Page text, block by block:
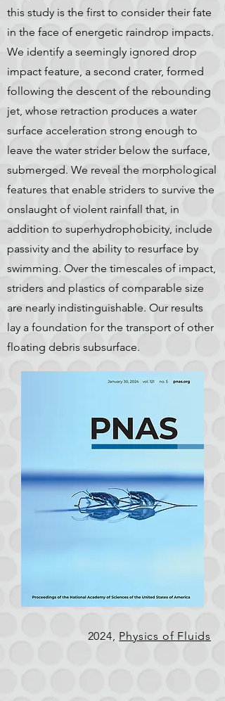
this study is the first to consider their fate
in the face of energetic raindrop impacts.
We identify a seemingly ignored drop
impact feature, a second crater, formed
following the descent of the rebounding
jet, whose retraction produces a water
surface acceleration strong enough to
leave the water strider below the surface,
submerged. We reveal the morphological
features that enable striders to survive the
onslaught of violent rainfall that, in
addition to superhydrophobicity, include
passivity and the ability to resurface by
swimming. Over the timescales of impact,
striders and plastics of comparable size
are nearly indistinguishable. Our results
lay a foundation for the transport of other
floating debris subsurface.
2024, Physics of Fluids